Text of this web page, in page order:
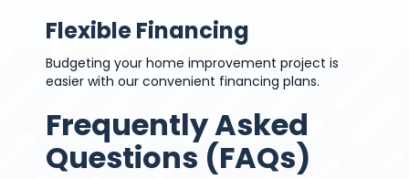
Flexible Financing
Budgeting your home improvement project is
easier with our convenient financing plans.
Frequently Asked
Questions (FAQs)